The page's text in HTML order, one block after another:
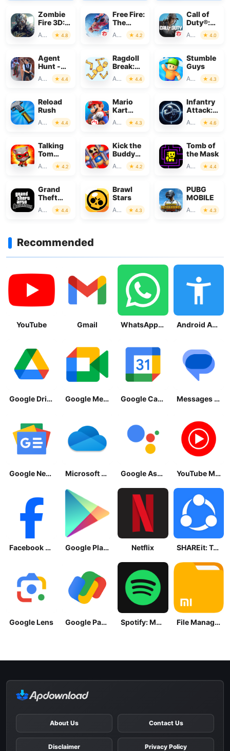
Zombie
Fire 3D:
Offline
Game
Action 4.8
Free Fire:
The
Chaos
Action 4.2
Call of
Duty®:
Mobile -
Garena
Action 4.0
Agent
Hunt -
Hitman
Shooter
Action 4.4
Ragdoll
Break:
Let's
destroy!
Action 4.4
Stumble
Guys
Action 4.3
Reload
Rush
Action 4.4
Mario
Kart
Tour
Action 4.3
Infantry
Attack:
War 3D
FPS
Action 4.6
Talking
Tom
Hero
Dash
Action 4.2
Kick the
Buddy－
Fun
Action
Action 4.2
Tomb of
the Mask
Action 4.4
Grand
Theft
Auto:
San
Action 4.4
Brawl
Stars
Action 4.3
PUBG
MOBILE
Action 4.3
Recommended
YouTube Gmail WhatsApp Messenger Android Accessibility Suite
Google Drive Google Meet Google Calendar Messages by Google
Google News - Daily Headlines Microsoft OneDrive Google Assistant YouTube Music
Facebook Lite Google Play Store Netflix SHAREit: Transfer, Share Files
Google Lens Google Pay: Save and Pay Spotify: Music and Podcasts File Manager
About Us Contact Us
Disclaimer Privacy Policy